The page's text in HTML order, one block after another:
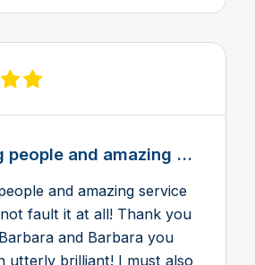
on Feefo
people and amazing ...
and amazing service
fault it at all! Thank you
and Barbara you
utterly brilliant! I must also